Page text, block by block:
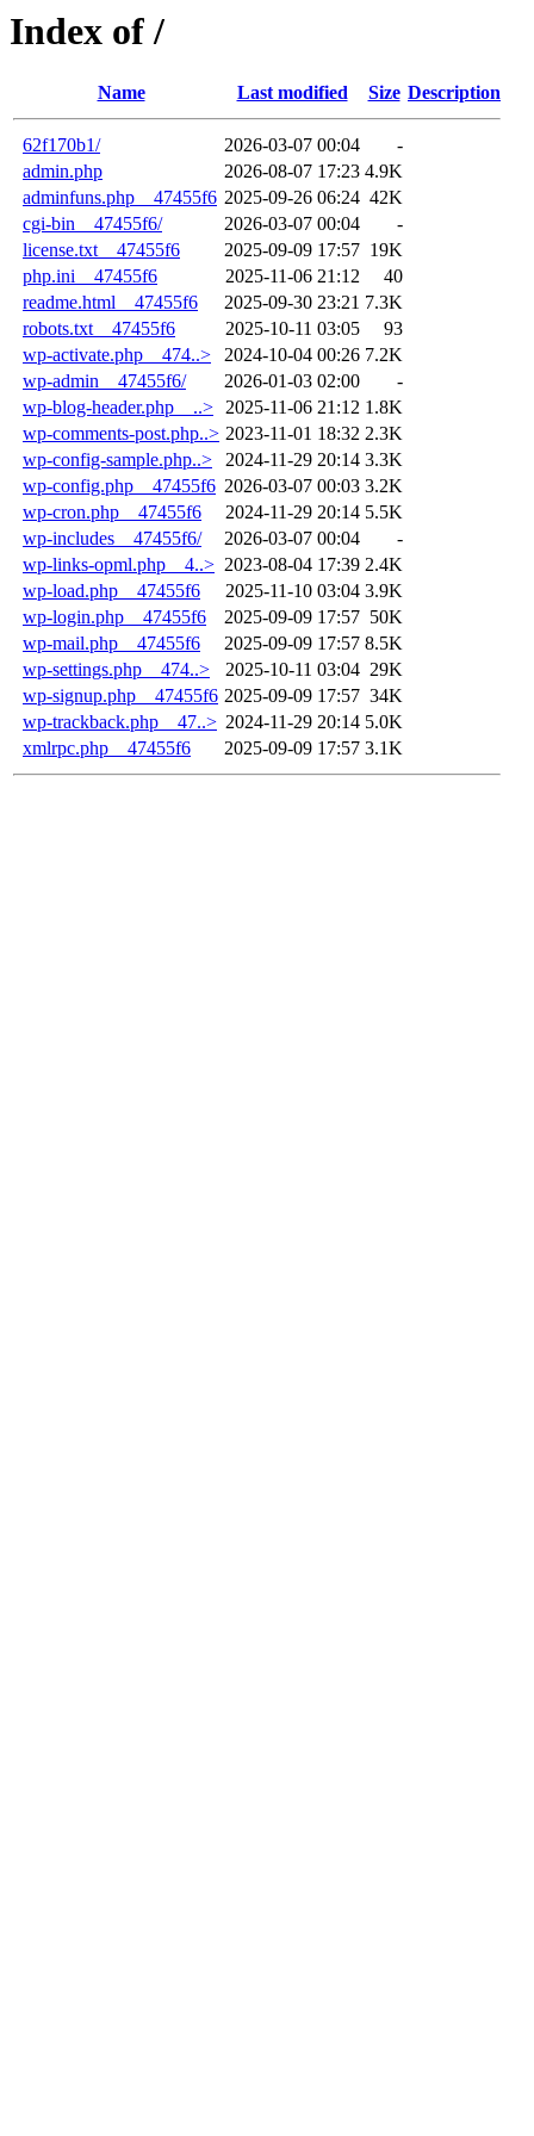
Index of /
Name Last modified Size Description
62f170b1/ 2026-03-07 00:04
-
admin.php
2026-08-07 17:23 4.9K
adminfuns.php__47455f6 2025-09-26 06:24 42K
cgi-bin__47455f6/
2026-03-07 00:04
-
license.txt__47455f6
2025-09-09 17:57 19K
php.ini__47455f6
2025-11-06 21:12
40
readme.html__47455f6
2025-09-30 23:21 7.3K
robots.txt__47455f6
2025-10-11 03:05
93
wp-activate.php__474..>
2024-10-04 00:26 7.2K
wp-admin__47455f6/
2026-01-03 02:00
-
wp-blog-header.php__..> 2025-11-06 21:12 1.8K
wp-comments-post.php..> 2023-11-01 18:32 2.3K
wp-config-sample.php..>
2024-11-29 20:14 3.3K
wp-config.php__47455f6 2026-03-07 00:03 3.2K
wp-cron.php__47455f6
2024-11-29 20:14 5.5K
wp-includes__47455f6/
2026-03-07 00:04
-
wp-links-opml.php__4..> 2023-08-04 17:39 2.4K
wp-load.php__47455f6
2025-11-10 03:04 3.9K
wp-login.php__47455f6
2025-09-09 17:57 50K
wp-mail.php__47455f6
2025-09-09 17:57 8.5K
wp-settings.php__474..>
2025-10-11 03:04 29K
wp-signup.php__47455f6 2025-09-09 17:57 34K
wp-trackback.php__47..> 2024-11-29 20:14 5.0K
xmlrpc.php__47455f6
2025-09-09 17:57 3.1K